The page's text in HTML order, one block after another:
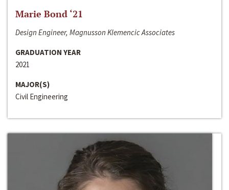
Marie Bond ‘21
Design Engineer, Magnusson Klemencic Associates
GRADUATION YEAR
2021
MAJOR(S)
Civil Engineering